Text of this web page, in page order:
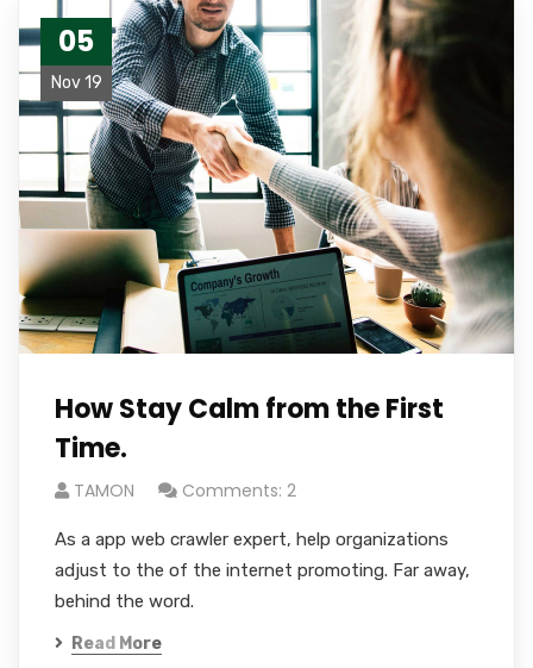
05
Nov 19
How Stay Calm from the First
Time.
TAMON Comments: 2
As a app web crawler expert, help organizations
adjust to the of the internet promoting. Far away,
behind the word.
Read More